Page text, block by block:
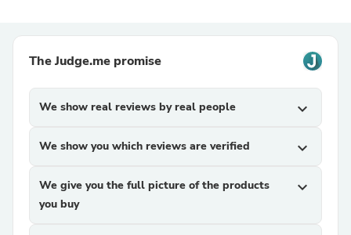
The Judge.me promise
We show real reviews by real people expand_more
We show you which reviews are verified expand_more
We give you the full picture of the products
you buy
expand_more